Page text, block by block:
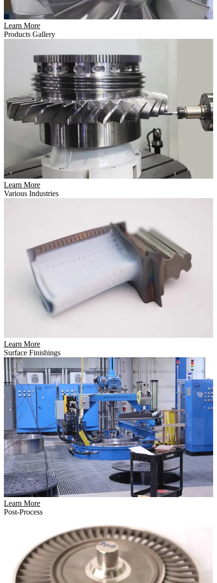
Learn More
Products Gallery
Learn More
Various Industries
Learn More
Surface Finishings
Learn More
Post-Process